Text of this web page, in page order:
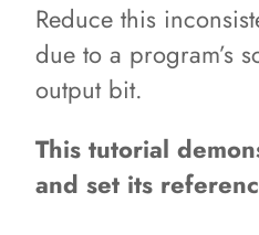
Reduce this
due to a program’s
output bit.
This tutorial
and set its